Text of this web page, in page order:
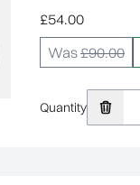
£54.00
Was£90.00
Quantity